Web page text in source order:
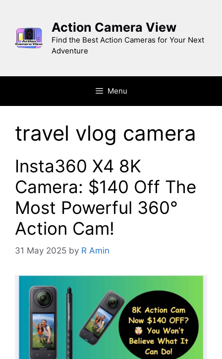
content
Action Camera View
Find the Best Action Cameras for Your Next
Adventure
Menu
travel vlog camera
Insta360 X4 8K
Camera: $140 Off The
Most Powerful 360°
Action Cam!
31 May 2025 by R Amin